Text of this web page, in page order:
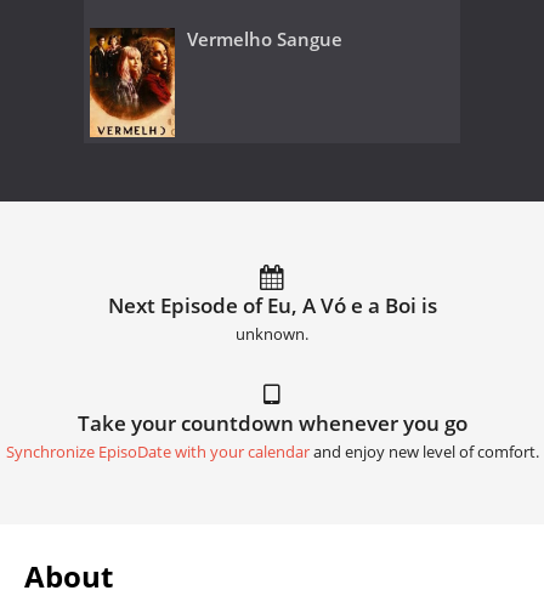
Vermelho Sangue
Next Episode of Eu, A Vó e a Boi is
unknown.
Take your countdown whenever you go
Synchronize EpisoDate with your calendarand enjoy new level of comfort.
About